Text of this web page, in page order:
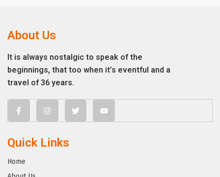
About Us
It is always nostalgic to speak of the
beginnings, that too when it’s eventful and a
travel of 36 years.
Quick Links
Home